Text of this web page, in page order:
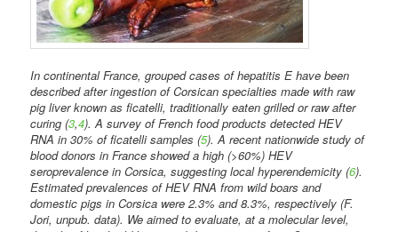
In continental France, grouped cases of hepatitis E have been
described after ingestion of Corsican specialties made with raw
pig liver known as ficatelli, traditionally eaten grilled or raw after
curing (3,4). A survey of French food products detected HEV
RNA in 30% of ficatelli samples (5). A recent nationwide study of
blood donors in France showed a high (>60%) HEV
seroprevalence in Corsica, suggesting local hyperendemicity (6).
Estimated prevalences of HEV RNA from wild boars and
domestic pigs in Corsica were 2.3% and 8.3%, respectively (F.
Jori, unpub. data). We aimed to evaluate, at a molecular level,